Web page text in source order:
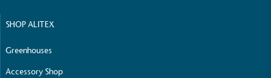
SHOP ALITEX
Greenhouses
Accessory Shop